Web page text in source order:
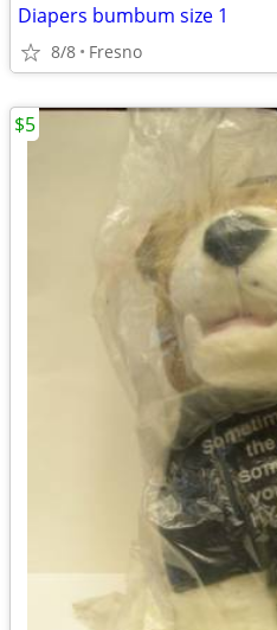
Diapers bumbum size 1
8/8 Fresno
$5